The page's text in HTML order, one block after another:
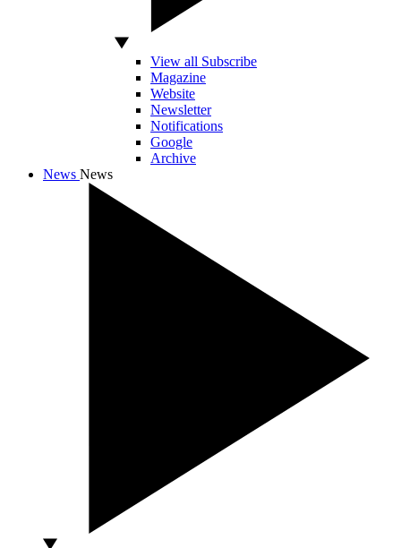
View all Subscribe
Magazine
Website
Newsletter
Notifications
Google
Archive
News News